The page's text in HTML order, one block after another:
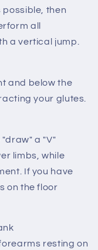
possible, then
all
a vertical jump.
and below the
your glutes.
a "V"
limbs, while
If you have
on the floor
resting on